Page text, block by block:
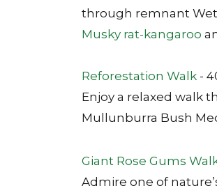
through remnant
Musky rat-kangaroo
Reforestation Walk -
Enjoy a relaxed walk
Mullunburra Bush
Giant Rose Gums
Admire one of